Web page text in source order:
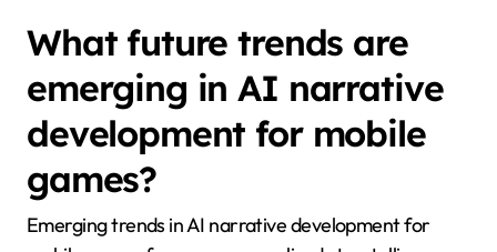
experience and encourages emotional connections to
the game. Additionally, cultural references embedded
in narratives can enrich storytelling, making it more
relevant and engaging for players from different
backgrounds.